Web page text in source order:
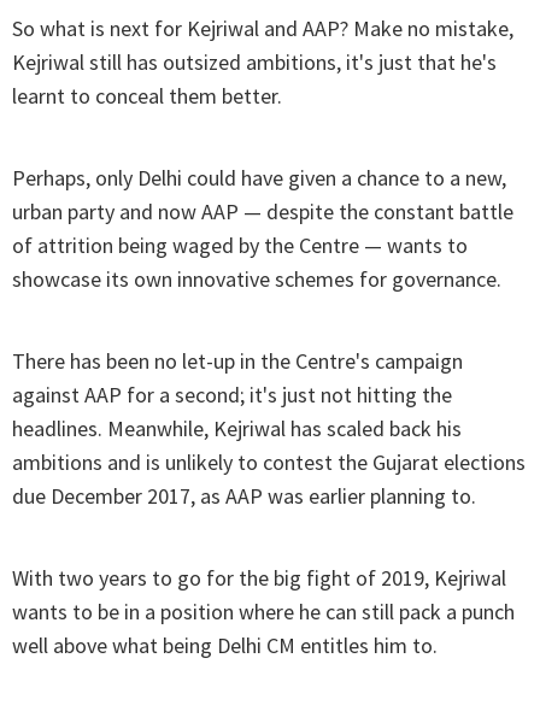
So what is next for Kejriwal and AAP? Make no mistake,
Kejriwal still has outsized ambitions, it's just that he's
learnt to conceal them better.
Perhaps, only Delhi could have given a chance to a new,
urban party and now AAP — despite the constant battle
of attrition being waged by the Centre — wants to
showcase its own innovative schemes for governance.
There has been no let-up in the Centre's campaign
against AAP for a second; it's just not hitting the
headlines. Meanwhile, Kejriwal has scaled back his
ambitions and is unlikely to contest the Gujarat elections
due December 2017, as AAP was earlier planning to.
With two years to go for the big fight of 2019, Kejriwal
wants to be in a position where he can still pack a punch
well above what being Delhi CM entitles him to.